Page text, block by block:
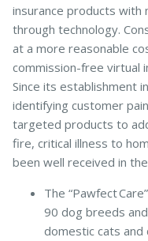
insurance products with
through technology.
at a more reasonable
commission-free virtual
Since its establishment
identifying customer
targeted products to
fire, critical illness to
been well received in
The “Pawfect
90 dog breeds
domestic cats